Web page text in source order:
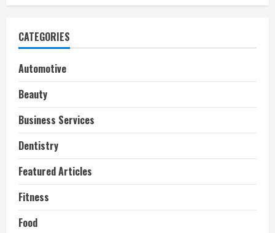
CATEGORIES
Automotive
Beauty
Business Services
Dentistry
Featured Articles
Fitness
Food